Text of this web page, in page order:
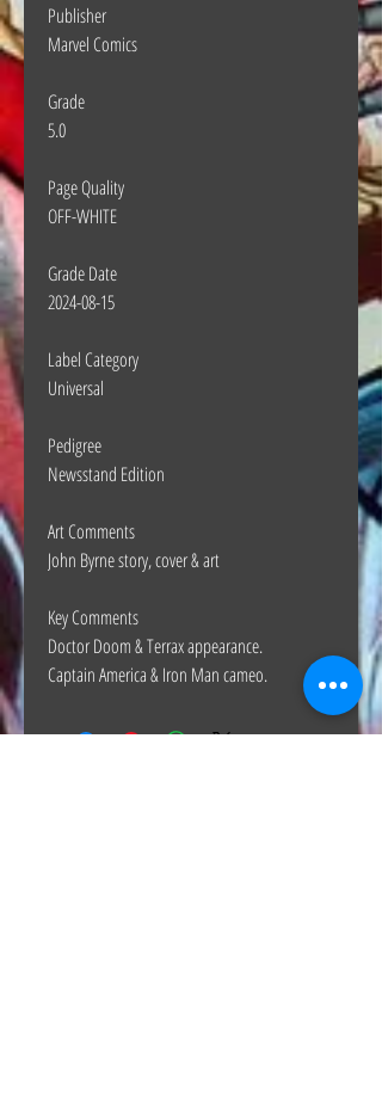
Publisher
Marvel Comics
Grade
5.0
Page Quality
OFF-WHITE
Grade Date
2024-08-15
Label Category
Universal
Pedigree
Newsstand Edition
Art Comments
John Byrne story, cover & art
Key Comments
Doctor Doom & Terrax appearance.
Captain America & Iron Man cameo.